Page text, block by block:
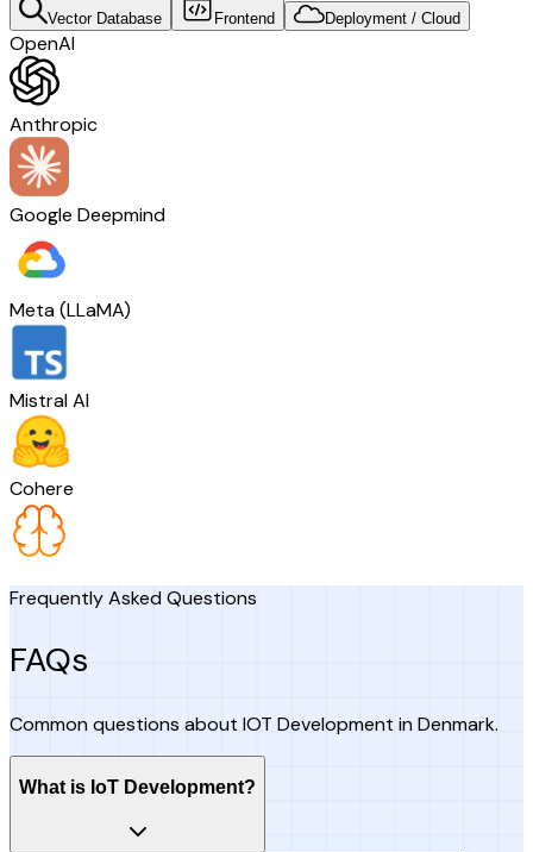
Vector Database Frontend Deployment / Cloud
OpenAI
Anthropic
Google Deepmind
Meta (LLaMA)
Mistral AI
Cohere
Frequently Asked Questions
FAQs
Common questions about IOT Development in Denmark.
What is IoT Development?